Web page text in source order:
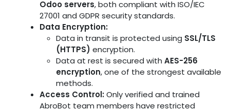
Odoo servers, both compliant with ISO/IEC
27001 and GDPR security standards.
Data Encryption:
Data in transit is protected using SSL/TLS
(HTTPS) encryption.
Data at rest is secured with AES-256
encryption, one of the strongest available
methods.
Access Control:Only verified and trained
AbroBot team members have restricted